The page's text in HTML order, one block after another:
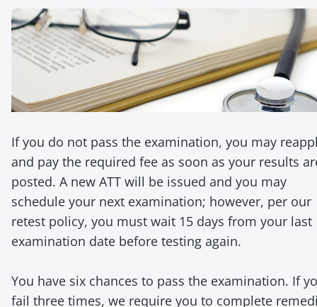
If you do not pass the examination, you may
and pay the required fee as soon as your results
posted. A new ATT will be issued and you may
schedule your next examination; however, per our
retest policy, you must wait 15 days from your last
examination date before testing again.
You have six chances to pass the examination. If
fail three times, we require you to complete